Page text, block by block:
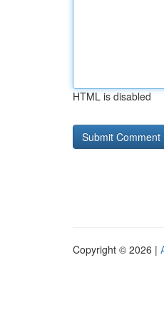
HTML is disabled
Copyright © 2026 |